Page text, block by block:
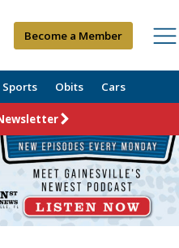
Become a Member
Sports Obits Cars